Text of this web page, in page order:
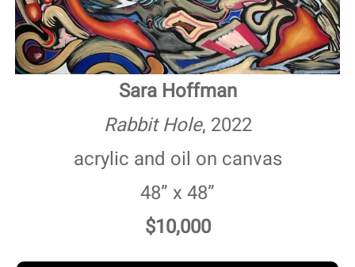
Sara Hoffman
Rabbit Hole, 2022
acrylic and oil on canvas
48” x 48”
$10,000